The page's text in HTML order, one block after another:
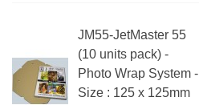
JM55-JetMaster 55
(10 units pack) -
Photo Wrap System -
Size : 125 x 125mm